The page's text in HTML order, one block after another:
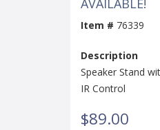
Item # 76339
Description
Speaker Stand
IR Control
$89.00